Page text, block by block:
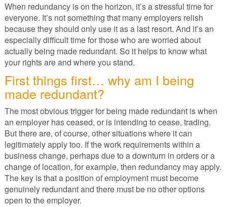
When redundancy is on the horizon, it’s a stressful time for
everyone. It’s not something that many employers relish
because they should only use it as a last resort. And it’s an
especially difficult time for those who are worried about
actually being made redundant. So it helps to know what
your rights are and where you stand.
First things first… why am I being
made redundant?
The most obvious trigger for being made redundant is when
an employer has ceased, or is intending to cease, trading.
But there are, of course, other situations where it can
legitimately apply too. If the work requirements within a
business change, perhaps due to a downturn in orders or a
change of location, for example, then redundancy may apply.
The key is that a position of employment must become
genuinely redundant and there must be no other options
open to the employer.